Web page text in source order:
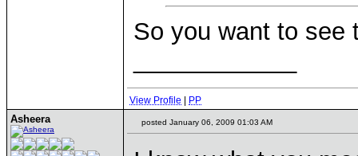
So you want to
View Profile PP
Asheera posted January 06, 2009 01:03 AM